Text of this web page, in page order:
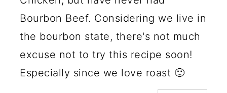
Bourbon Beef. Considering we live in
the bourbon state, there's not much
excuse not to try this recipe soon!
Especially since we love roast 🙂